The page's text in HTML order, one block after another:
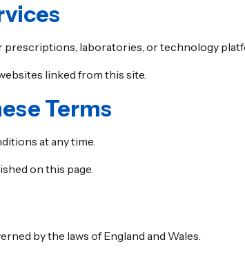
prescriptions, laboratories, or technology
linked from this site.
Terms
at any time.
on this page.
by the laws of England and Wales.